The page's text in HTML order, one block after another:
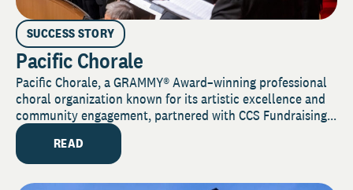
SUCCESS STORY
Pacific Chorale
Pacific Chorale, a GRAMMY® Award–winning professional
choral organization known for its artistic excellence and
community engagement, partnered with CCS Fundraising...
READ